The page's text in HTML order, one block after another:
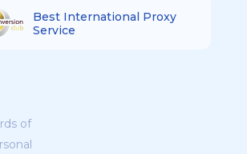
Best International Proxy
Service
of